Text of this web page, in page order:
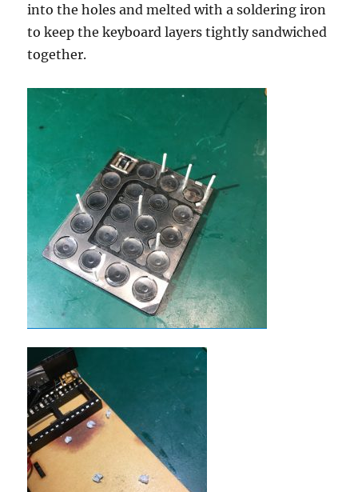
into the holes and melted with a soldering iron
to keep the keyboard layers tightly sandwiched
together.